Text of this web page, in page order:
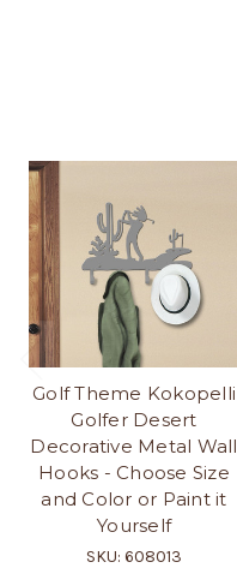
Golf Theme Kokopelli
Golfer Desert
Decorative Metal Wall
Hooks - Choose Size
and Color or Paint it
Yourself
SKU: 608013